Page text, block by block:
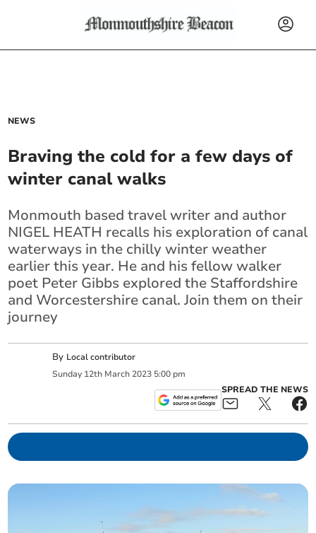
NEWS
Braving the cold for a few days of
winter canal walks
Monmouth based travel writer and author
NIGEL HEATH recalls his exploration of canal
waterways in the chilly winter weather
earlier this year. He and his fellow walker
poet Peter Gibbs explored the Staffordshire
and Worcestershire canal. Join them on their
journey
By Local contributor
Sunday 12th March 2023 5:00 pm
SPREAD THE NEWS